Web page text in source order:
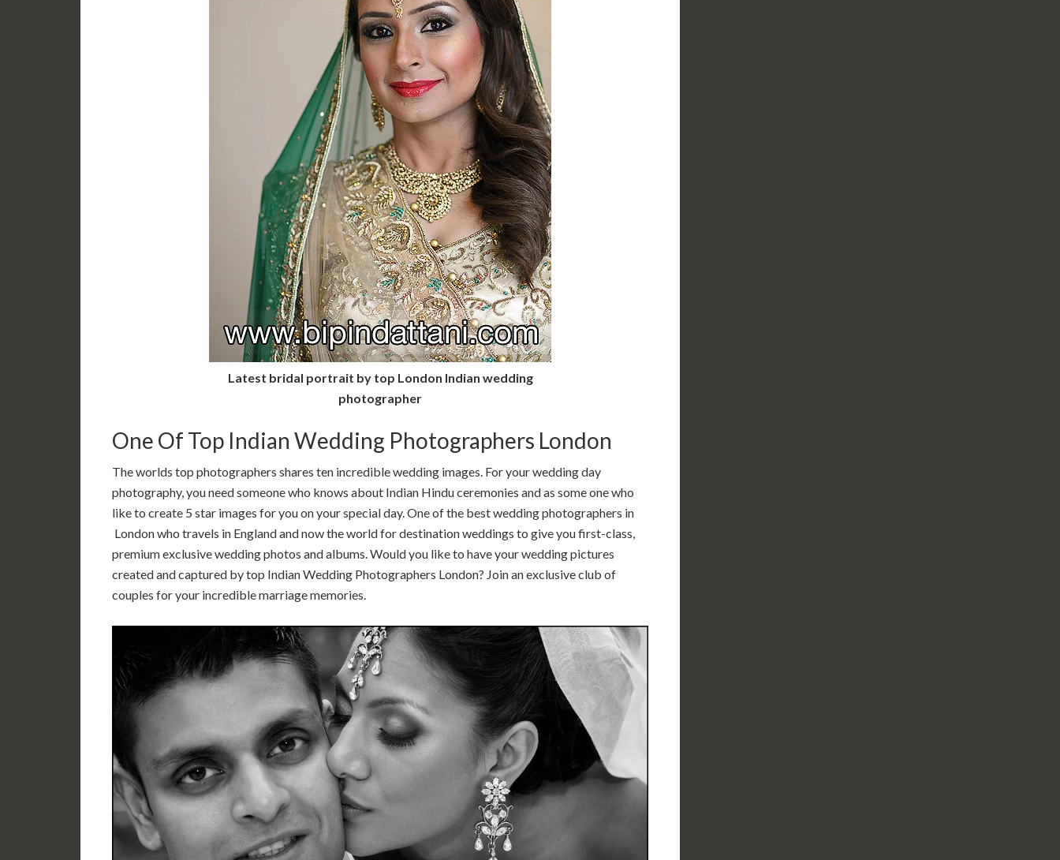
Latest bridal portrait by top London Indian wedding
photographer
One Of Top Indian Wedding Photographers London
The worlds top photographers shares ten incredible wedding images. For your wedding day
photography, you need someone who knows about Indian Hindu ceremonies and as some one who
like to create 5 star images for you on your special day. One of the best wedding photographers in
London who travels in England and now the world for destination weddings to give you first-class,
premium exclusive wedding photos and albums. Would you like to have your wedding pictures
created and captured by top Indian Wedding Photographers London? Join an exclusive club of
couples for your incredible marriage memories.